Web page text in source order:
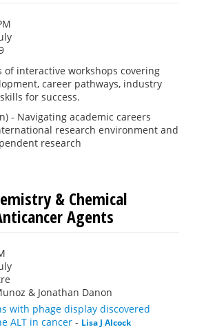
of interactive workshops covering
career pathways, industry
for success.
- Navigating academic careers
research environment and
research
& Chemical
Agents
& Jonathan Danon
with phage display discovered
ALT in cancer - Lisa J Alcock